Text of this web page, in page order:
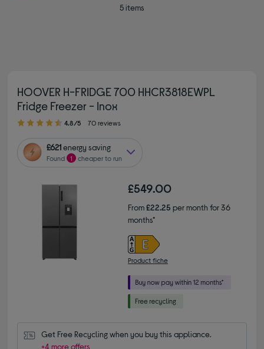
5 items
HOOVER H-FRIDGE 700 HHCR3818EWPL
Fridge Freezer - Inox
4.80 out of 5 stars
4.8/5 70 reviews
£621energy saving
Found 1 cheaper to run
£549.00
From£22.25 per month for 36
months*
Product fiche
Get Free Recycling when you buy this appliance.
+4 more offers